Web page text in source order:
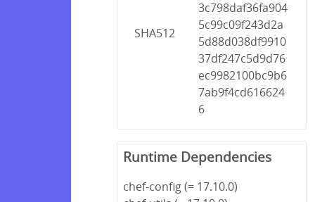
SHA512
3c798daf36fa904
5c99c09f243d2a
5d88d038df9910
37df247c5d9d76
ec9982100bc9b6
7ab9f4cd616624
6
Runtime Dependencies
chef-config (= 17.10.0)